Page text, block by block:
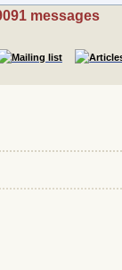
messages